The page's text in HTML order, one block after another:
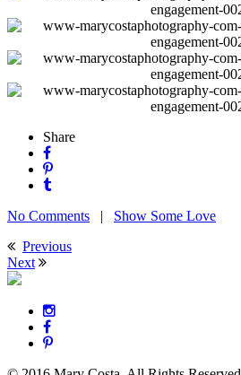
Share
No Comments | Show Some Love
Previous
Next